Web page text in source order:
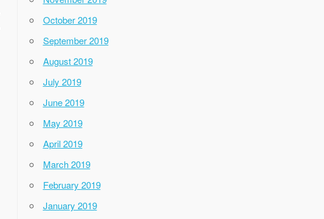
October 2019
September 2019
August 2019
July 2019
June 2019
May 2019
April 2019
March 2019
February 2019
January 2019